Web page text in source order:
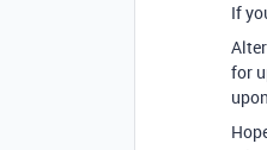
If
for